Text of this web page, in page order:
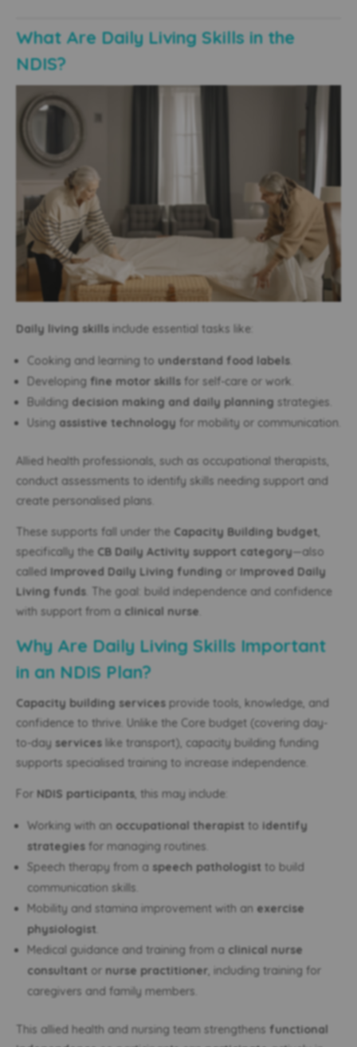
What Are Daily Living Skills in the
NDIS?
Daily living skills include essential tasks like:
Cooking and learning to understand food labels
Developing fine motor skills for self-care or work.
Building decision making and daily planning strategies.
Using assistive technology for mobility or communication.
Allied health professionals, such as occupational therapists,
conduct assessments to identify skills needing support and
create personalised plans.
These supports fall under the Capacity Building budget,
specifically the CB Daily Activity support category—also
called Improved Daily Living funding or Improved Daily
Living funds . The goal: build independence and confidence
with support from a clinical nurse
Why Are Daily Living Skills Important
in an NDIS Plan?
Capacity building services provide tools, knowledge, and
confidence to thrive. Unlike the Core budget (covering day-
to-day services like transport), capacity building funding
supports specialised training to increase independence.
For NDIS participants, this may include:
Working with an occupational therapist to identify
strategies for managing routines.
Speech therapy from a speech pathologist to build
communication skills.
Mobility and stamina improvement with an exercise
physiologist
Medical guidance and training from a clinical nurse
consultant or nurse practitioner , including training for
caregivers and family members.
This allied health and nursing team strengthens functional